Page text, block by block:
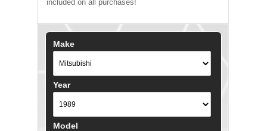
included on all purchases!
Make
Year
Model